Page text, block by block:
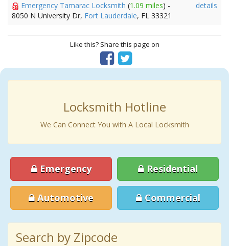
Emergency Tamarac Locksmith (1.09 miles) -
8050 N University Dr, Fort Lauderdale, FL 33321
details
Like this? Share this page on
Locksmith Hotline
We Can Connect You with A Local Locksmith
Emergency Residential
Automotive Commercial
Search by Zipcode